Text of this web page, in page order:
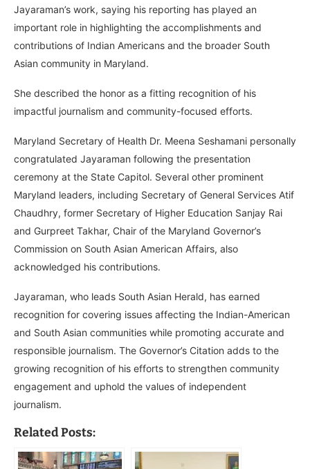
Jayaraman’s work, saying his reporting has played an
important role in highlighting the accomplishments and
contributions of Indian Americans and the broader South
Asian community in Maryland.
She described the honor as a fitting recognition of his
impactful journalism and community-focused efforts.
Maryland Secretary of Health Dr. Meena Seshamani personally
congratulated Jayaraman following the presentation
ceremony at the State Capitol. Several other prominent
Maryland leaders, including Secretary of General Services Atif
Chaudhry, former Secretary of Higher Education Sanjay Rai
and Gurpreet Takhar, Chair of the Maryland Governor’s
Commission on South Asian American Affairs, also
acknowledged his contributions.
Jayaraman, who leads South Asian Herald, has earned
recognition for covering issues affecting the Indian-American
and South Asian communities while promoting accurate and
responsible journalism. The Governor’s Citation adds to the
growing recognition of his efforts to strengthen community
engagement and uphold the values of independent
journalism.
Related Posts: